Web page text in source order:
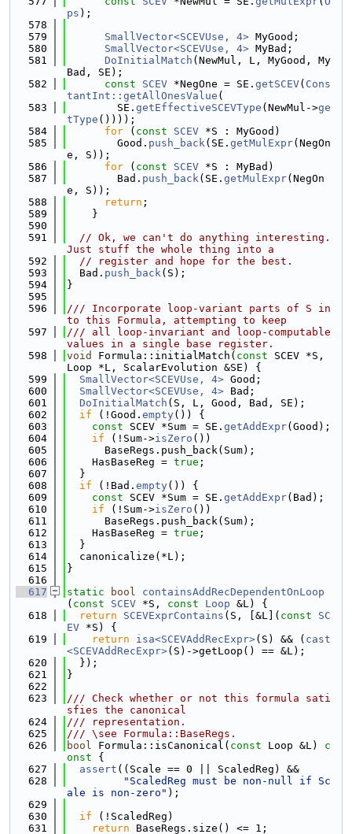
ps );
  578
  579
SmallVector<SCEVUse, 4> MyGood;
  580
SmallVector<SCEVUse, 4> MyBad;
  581
DoInitialMatch (NewMul, L, MyGood, My
Bad, SE);
  582
const SCEV *NegOne = SE. getSCEV( Cons
tantInt::getAllOnesValue (
  583
        SE.
getEffectiveSCEVType (NewMul->ge
tType ())));
  584
for ( const SCEV *S : MyGood)
  585
        Good.
push_back(SE. getMulExpr(NegOn
e, S));
  586
for ( const SCEV *S : MyBad)
  587
        Bad.
push_back(SE. getMulExpr(NegOn
e, S));
  588
return ;
  589
    }
  590
  591
// Ok, we can't do anything interesting.
Just stuff the whole thing into a
  592
// register and hope for the best.
  593
  Bad.
push_back(S);
  594
}
  595
  596
/// Incorporate loop-variant parts of S in
to this Formula, attempting to keep
  597
/// all loop-invariant and loop-computable
values in a single base register.
  598
void Formula::initialMatch( const SCEV *S,
Loop *L, ScalarEvolution &SE) {
  599
SmallVector<SCEVUse, 4> Good;
  600
SmallVector<SCEVUse, 4> Bad;
  601
DoInitialMatch (S, L, Good, Bad, SE);
  602
if (!Good. empty()) {
  603
const SCEV *Sum = SE. getAddExpr(Good);
  604
if (!Sum->isZero ())
  605
      BaseRegs.push_back(Sum);
  606
    HasBaseReg =
true ;
  607
  }
  608
if (!Bad. empty()) {
  609
const SCEV *Sum = SE. getAddExpr(Bad);
  610
if (!Sum->isZero ())
  611
      BaseRegs.push_back(Sum);
  612
    HasBaseReg =
true ;
  613
  }
  614
  canonicalize(*L);
  615
}
  616
  617
static bool
containsAddRecDependentOnLoop
( const SCEV *S, const Loop &L) {
  618
return SCEVExprContains (S, [&L]( const
SC
EV *S) {
  619
return isa<SCEVAddRecExpr>(S) && ( cast
<SCEVAddRecExpr>(S)->getLoop() == &L);
  620
  });
  621
}
  622
  623
/// Check whether or not this formula sati
sfies the canonical
  624
/// representation.
  625
/// \see Formula::BaseRegs.
  626
bool Formula::isCanonical( const Loop &L)
c
onst {
  627
assert ((Scale == 0 || ScaledReg) &&
  628
"ScaledReg must be non-null if Sc
ale is non-zero" );
  629
  630
if (!ScaledReg)
  631
return BaseRegs.size() <= 1;